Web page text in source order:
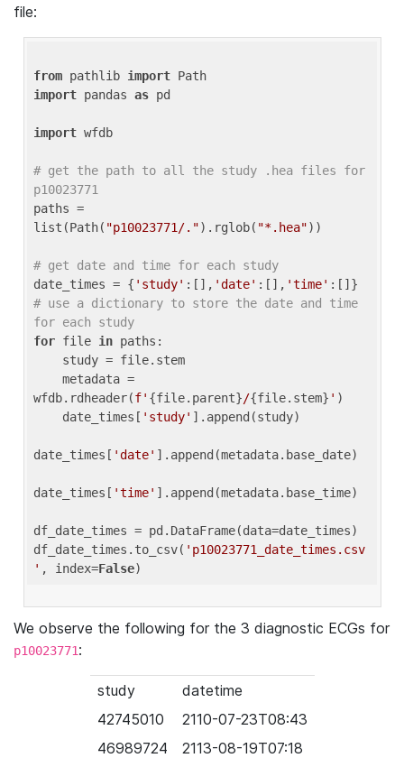
file:
from pathlib import
import pandas as pd
import wfdb
# get the path to all the study .hea files for
p10023771
paths =
list(Path( "p10023771/.").rglob( "*.hea"))
# get date and time for each study
date_times = { 'study' :[], 'date' :[], 'time'
# use a dictionary to store the date and time
for each study
for file in paths:
wfdb.rdheader(f' {file.parent}/{file.stem} ' )
    date_times[
'study' ].append(study)
date_times[ 'date' ].append(metadata.base_date)
date_times[ 'time' ].append(metadata.base_time)
df_date_times = pd.DataFrame(data=date_times)
df_date_times.to_csv( 'p10023771_date_times.csv
' , index=False
We observe the following for the 3 diagnostic ECGs for
p10023771:
study
datetime
42745010
2110-07-23T08:43
46989724
2113-08-19T07:18